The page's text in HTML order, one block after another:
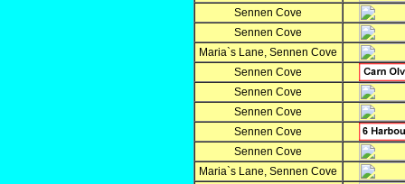
Sennen Cove
Sennen Cove
Maria`s Lane, Sennen Cove
Sennen Cove
Sennen Cove
Sennen Cove
Sennen Cove
Sennen Cove
Maria`s Lane, Sennen Cove